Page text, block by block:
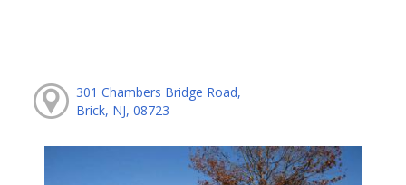
301 Chambers Bridge Road,
Brick, NJ, 08723